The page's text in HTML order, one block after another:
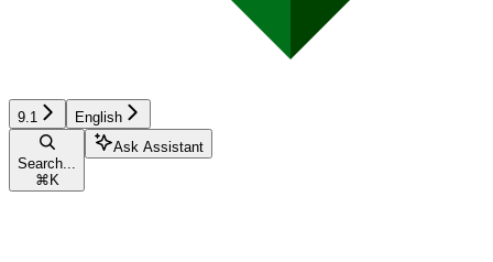
9.1 English
Search...
⌘ K
Ask Assistant